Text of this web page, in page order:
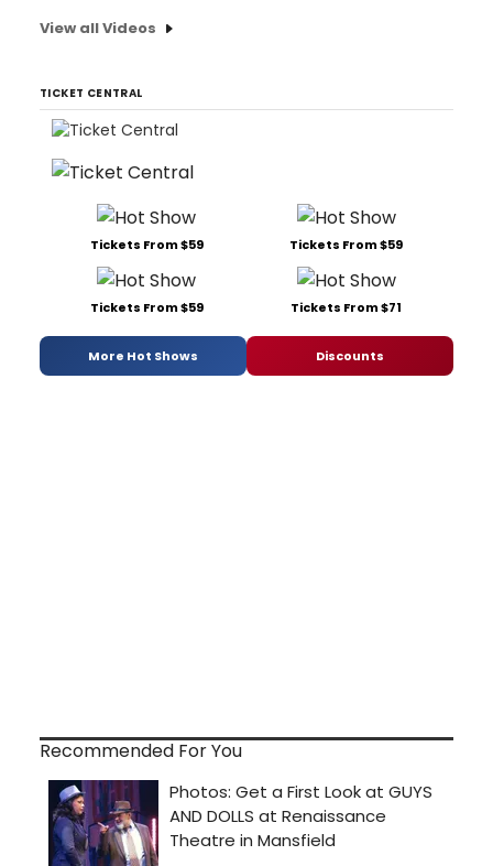
View all Videos
TICKET CENTRAL
Tickets From $59 Tickets From $59
Tickets From $59 Tickets From $71
More Hot Shows Discounts
Recommended For You